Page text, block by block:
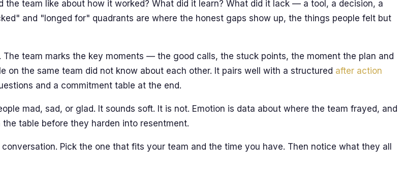
the team like about how it worked? What did it learn? What did it lack — a tool, a decision, a
and "longed for" quadrants are where the honest gaps show up, the things people felt but
team marks the key moments — the good calls, the stuck points, the moment the plan and
the same team did not know about each other. It pairs well with a structured after action
and a commitment table at the end.
mad, sad, or glad. It sounds soft. It is not. Emotion is data about where the team frayed, and
table before they harden into resentment.
Pick the one that fits your team and the time you have. Then notice what they all